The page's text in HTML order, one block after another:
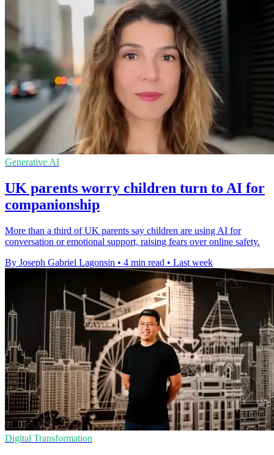
Generative AI
UK parents worry children turn to AI for
companionship
More than a third of UK parents say children are using AI for
conversation or emotional support, raising fears over online safety.
By Joseph Gabriel Lagonsin • 4 min read • Last week
Digital Transformation